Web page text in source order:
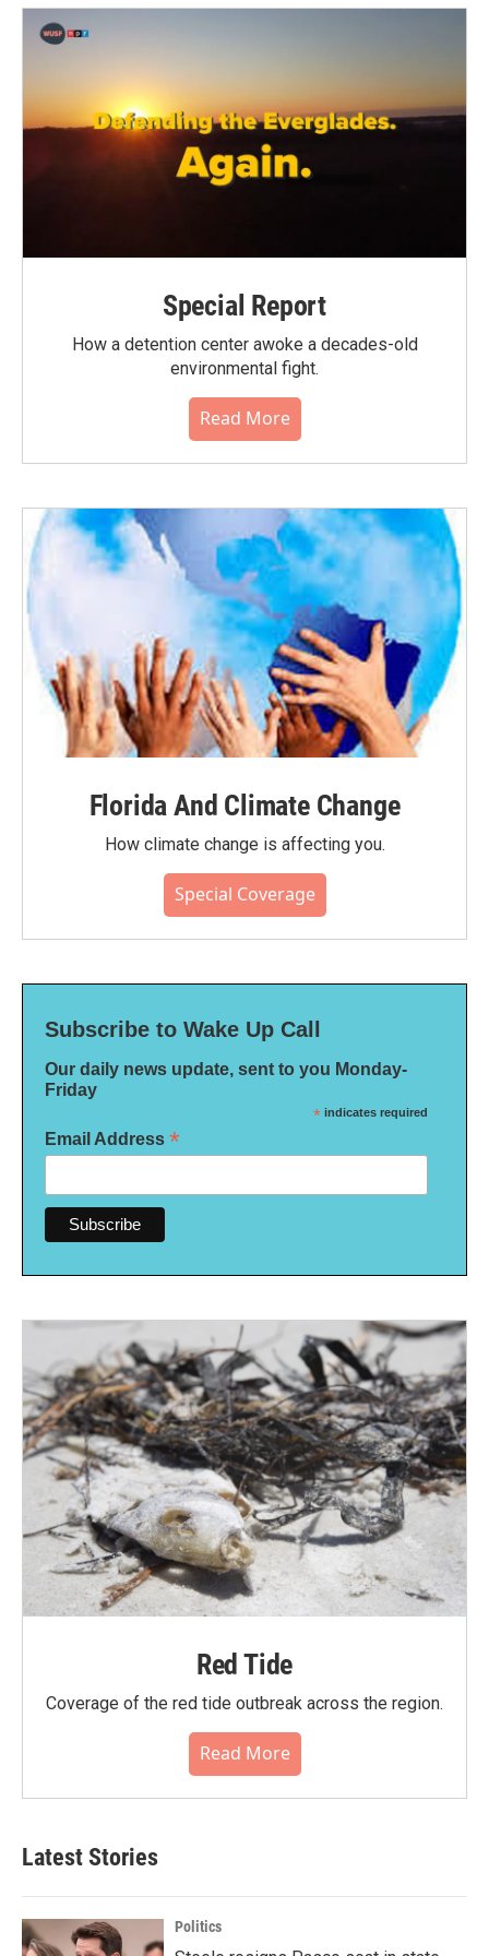
Special Report
How a detention center awoke a decades-old
environmental fight.
Read More
Florida And Climate Change
How climate change is affecting you.
Special Coverage
Subscribe to Wake Up Call
Our daily news update, sent to you Monday-
Friday
* indicates required
Email Address *
Red Tide
Coverage of the red tide outbreak across the region.
Read More
Latest Stories
Politics